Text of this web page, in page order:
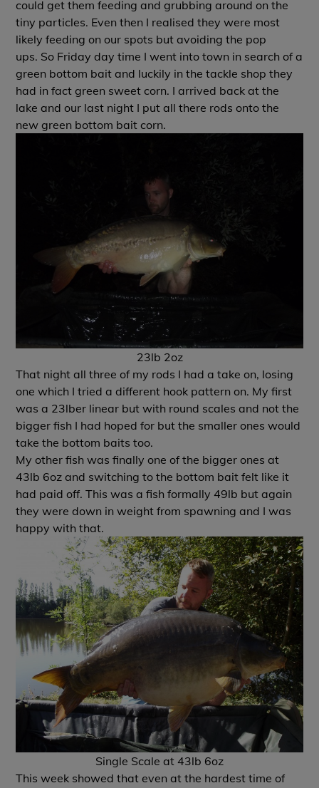
could get them feeding and grubbing around on the
tiny particles. Even then I realised they were most
likely feeding on our spots but avoiding the pop
ups. So Friday day time I went into town in search of a
green bottom bait and luckily in the tackle shop they
had in fact green sweet corn. I arrived back at the
lake and our last night I put all there rods onto the
new green bottom bait corn.
23lb 2oz
That night all three of my rods I had a take on, losing
one which I tried a different hook pattern on. My first
was a 23lber linear but with round scales and not the
bigger fish I had hoped for but the smaller ones would
take the bottom baits too.
My other fish was finally one of the bigger ones at
43lb 6oz and switching to the bottom bait felt like it
had paid off. This was a fish formally 49lb but again
they were down in weight from spawning and I was
happy with that.
Single Scale at 43lb 6oz
This week showed that even at the hardest time of